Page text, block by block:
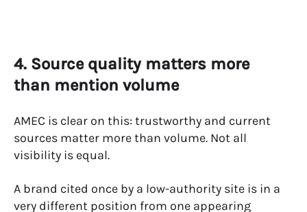
4. Source quality matters more
than mention volume
AMEC is clear on this: trustworthy and current
sources matter more than volume. Not all
visibility is equal.
A brand cited once by a low-authority site is in a
very different position from one appearing